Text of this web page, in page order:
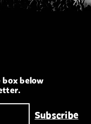
box below